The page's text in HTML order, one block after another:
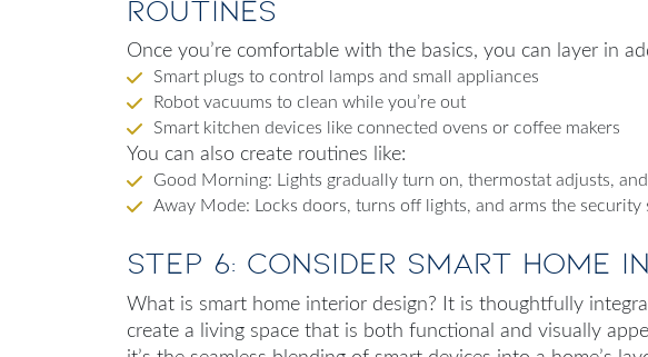
Routines
Once you’re comfortable with the basics, you can layer in
Smart plugs to control lamps and small appliances
Robot vacuums to clean while you’re out
Smart kitchen devices like connected ovens or coffee makers
You can also create routines like:
Good Morning: Lights gradually turn on, thermostat adjusts,
Away Mode: Locks doors, turns off lights, and arms the security
Step 6: Consider Smart Home
What is smart home interior design? It is thoughtfully
create a living space that is both functional and visually